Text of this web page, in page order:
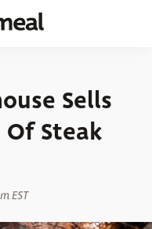
Sells
Steak
EST